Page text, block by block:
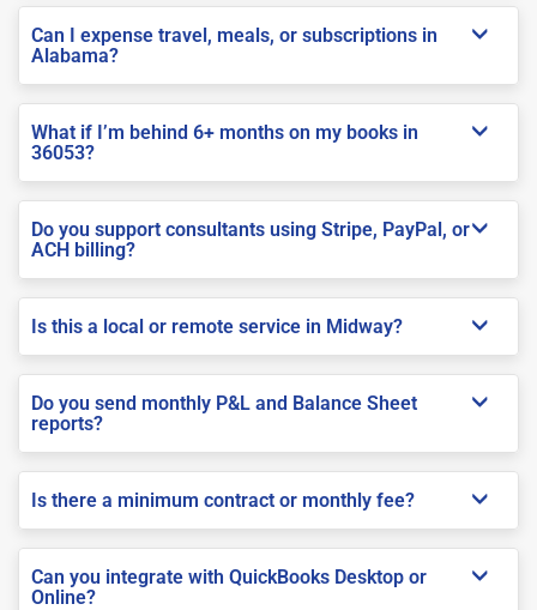
Can I expense travel, meals, or subscriptions in
Alabama?
What if I’m behind 6+ months on my books in
36053?
Do you support consultants using Stripe, PayPal, or
ACH billing?
Is this a local or remote service in Midway?
Do you send monthly P&L and Balance Sheet
reports?
Is there a minimum contract or monthly fee?
Can you integrate with QuickBooks Desktop or
Online?